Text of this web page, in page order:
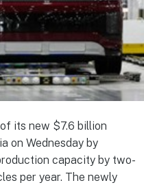
its new $7.6 billion
on Wednesday by
capacity by two-
per year. The newly